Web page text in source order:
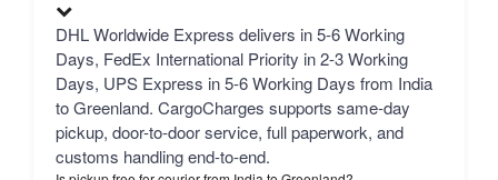
DHL Worldwide Express delivers in 5-6 Working
Days, FedEx International Priority in 2-3 Working
Days, UPS Express in 5-6 Working Days from India
to Greenland. CargoCharges supports same-day
pickup, door-to-door service, full paperwork, and
customs handling end-to-end.